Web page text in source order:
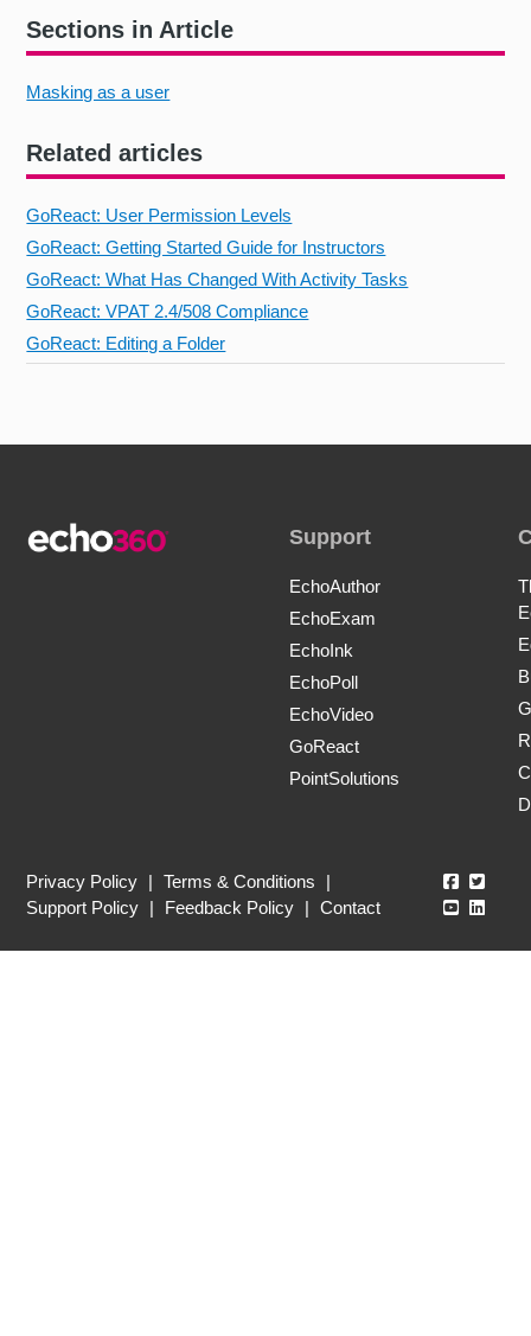
Sections in Article
Masking as a user
Related articles
GoReact: User Permission Levels
GoReact: Getting Started Guide for Instructors
GoReact: What Has Changed With Activity Tasks
GoReact: VPAT 2.4/508 Compliance
GoReact: Editing a Folder
Support
EchoAuthor
EchoExam
EchoInk
EchoPoll
EchoVideo
GoReact
PointSolutions
Privacy Policy | Terms & Conditions
|
Support Policy | Feedback Policy | Contact
Echo360
Echo360